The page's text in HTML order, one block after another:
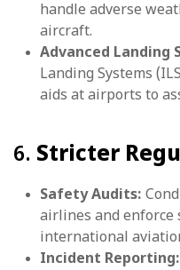
handle adverse
aircraft.
Advanced Landing
Landing Systems
aids at airports to
6. Stricter
Safety Audits:
airlines and enforce
international
Incident Reporting: